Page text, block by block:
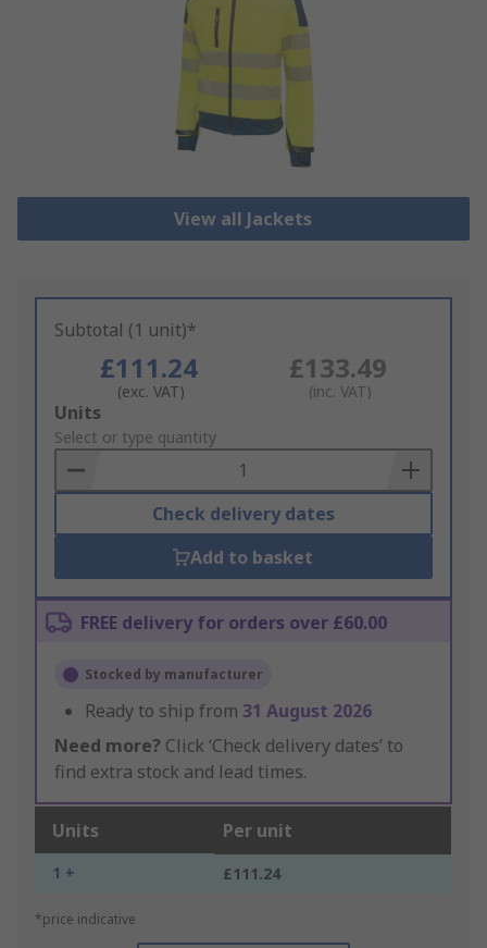
View all Jackets
Subtotal (1 unit)*
£111.24
(exc. VAT)
£133.49
(inc. VAT)
Add
to
Basket
Units
Select or type quantity
Check delivery dates
Add to basket
FREE delivery for orders over £60.00
Stocked by manufacturer
Ready to ship from 31 August 2026
Need more? Click ‘Check delivery dates’ to
find extra stock and lead times.
Units Per unit
1 + £111.24
*price indicative